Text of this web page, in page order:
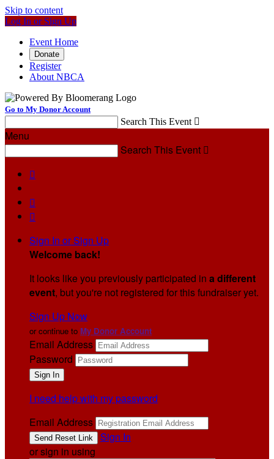
Skip to content
Log In or Sign Up
Event Home
Donate
Register
About NBCA
Go to My Donor Account
Search This Event 
Menu
Search This Event 



Sign In or Sign Up
Welcome back!
It looks like you previously participated in a different
event, but you're not registered for this fundraiser yet.
Sign Up Now
or continue to My Donor Account
Email Address
Password
I need help with my password
Email Address
Sign In
or sign in using